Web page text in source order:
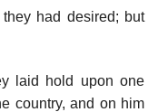
had desired; but
laid hold upon one
country, and on him